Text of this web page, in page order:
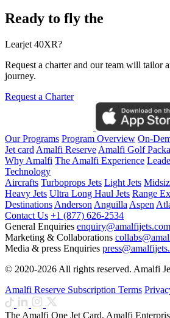
Ready to fly the
Learjet 40XR?
Request a charter and our team will tailor
journey.
Request a Charter
Our Programs Program Overview On-
Jet card Amalfi Reserve Amalfi Golf
Why Amalfi The Amalfi Experience
Technology
Aircrafts Turboprops Jets Light Jets
Heavy Jets Ultra Long Haul Jets Range
Destinations Anderson Anguilla Aspen
Contact Us +1 (877) 626-2534
General Enquiries enquiry@amalfijets.com
Marketing & Collaborations
Media & press Enquiries
© 2020-2026 All rights reserved. Amalfi
Amalfi Reserve Subscription Terms
The Amalfi One Jet Card, Amalfi